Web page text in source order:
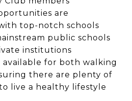
are
top-notch schools
public schools
institutions
available for both walking
there are plenty of
live a healthy lifestyle